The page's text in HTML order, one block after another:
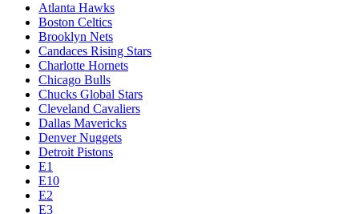
Atlanta Hawks
Boston Celtics
Brooklyn Nets
Candaces Rising Stars
Charlotte Hornets
Chicago Bulls
Chucks Global Stars
Cleveland Cavaliers
Dallas Mavericks
Denver Nuggets
Detroit Pistons
E1
E10
E2
E3